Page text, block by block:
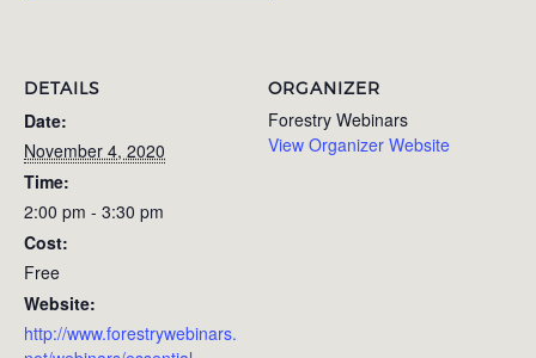
DETAILS
Date:
November 4, 2020
Time:
2:00 pm - 3:30 pm
Cost:
Free
Website:
http://www.forestrywebinars.
ORGANIZER
Forestry Webinars
View Organizer Website